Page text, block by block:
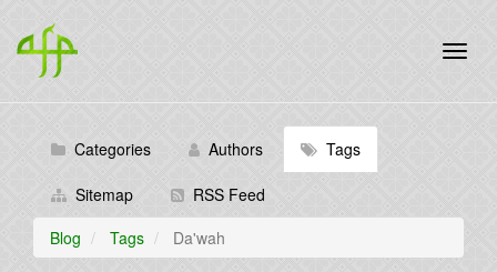
Categories Authors Tags
Sitemap
RSS Feed
Blog
Tags Da'wah